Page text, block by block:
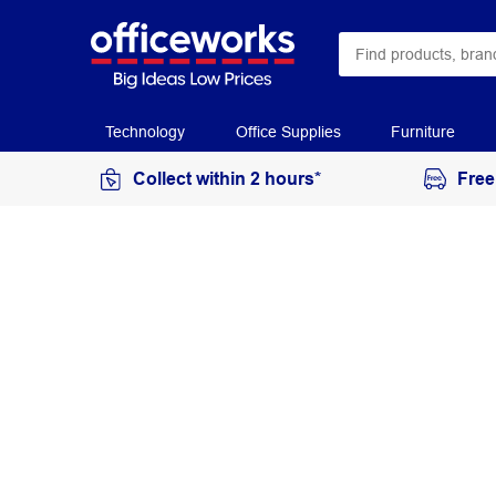
Technology Office Supplies Furniture
Collect within 2 hours*